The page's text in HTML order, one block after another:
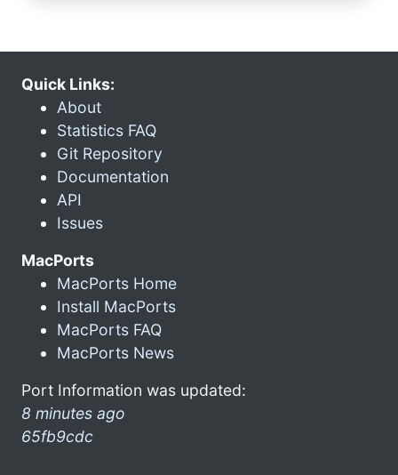
Quick Links:
About
Statistics FAQ
Git Repository
Documentation
API
Issues
MacPorts
MacPorts Home
Install MacPorts
MacPorts FAQ
MacPorts News
Port Information was updated:
8 minutes ago
65fb9cdc